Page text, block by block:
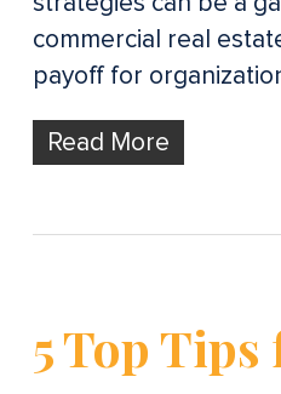
commercial real
payoff for
Read More
5 Top